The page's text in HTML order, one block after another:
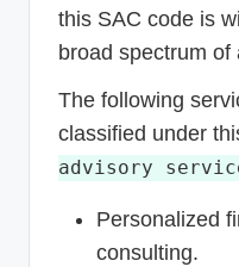
this SAC code is
broad spectrum
The following
classified under
advisory
Personalized
consulting.